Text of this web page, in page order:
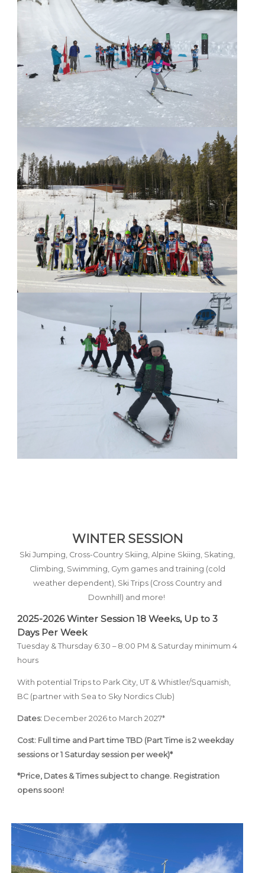
WINTER SESSION
Ski Jumping, Cross-Country Skiing, Alpine Skiing, Skating,
Climbing, Swimming, Gym games and training (cold
weather dependent), Ski Trips (Cross Country and
Downhill) and more!
2025-2026 Winter Session 18 Weeks, Up to 3
Days Per Week
Tuesday & Thursday 6:30 – 8:00 PM & Saturday minimum 4
hours
With potential Trips to Park City, UT & Whistler/Squamish,
BC (partner with Sea to Sky Nordics Club)
Dates:December 2026 to March 2027*
Cost: Full time and Part time TBD (Part Time is 2 weekday
sessions or 1 Saturday session per week)*
*Price, Dates & Times subject to change. Registration
opens soon!